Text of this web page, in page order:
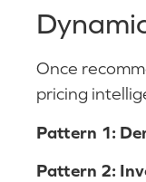
Once
pricing
Pattern 1:
Pattern 2: